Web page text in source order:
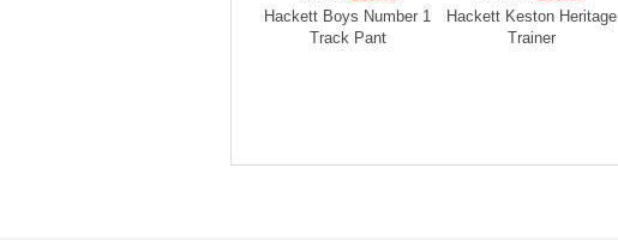
Hackett Boys Number 1
Track Pant
Hackett Keston Heritage
Trainer